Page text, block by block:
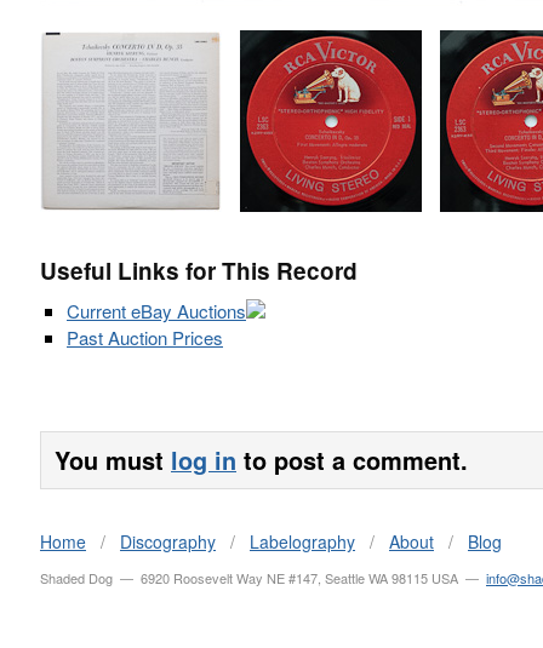
Useful Links for This Record
Current eBay Auctions
Past Auction Prices
You must log in to post a comment.
Home / Discography / Labelography / About / Blog
Shaded Dog — 6920 Roosevelt Way NE #147, Seattle WA 98115 USA —